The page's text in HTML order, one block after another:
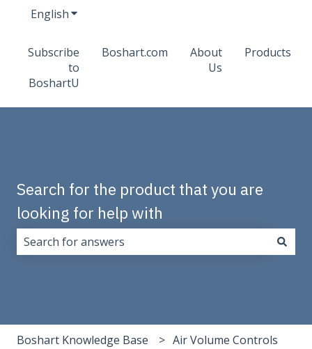
EnglishShow submenu for translations
Subscribe
to
BoshartU
Boshart.com
About
Us
Products
Search for the product that you are
looking for help with
Boshart Knowledge Base Air Volume Controls